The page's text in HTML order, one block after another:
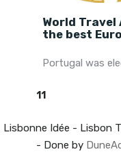
World
the best
Portugal was
11
Lisbonne Idée - Lisbon
- Done by